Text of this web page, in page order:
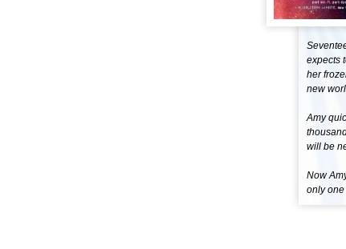
expects
her
new
Amy
will be
Now
only one